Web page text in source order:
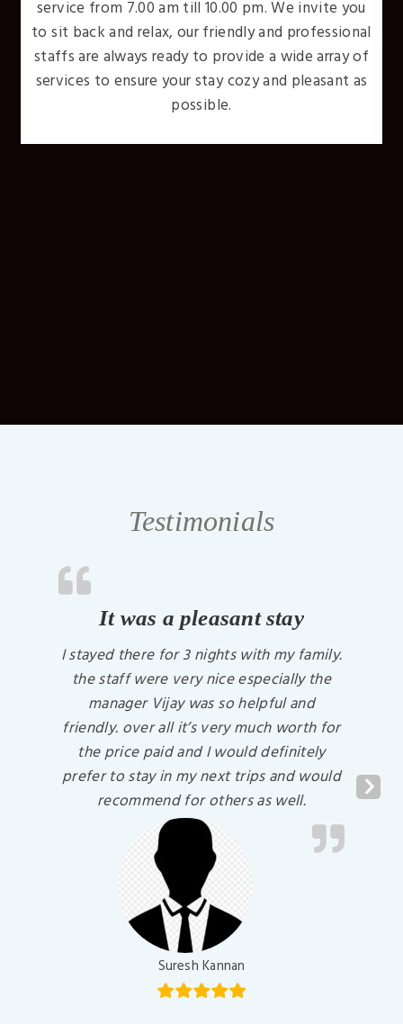
stay with us. We'll have you unwinding wirelessly
with uninterrupted high-speed internet access
throughout your entire stay.
Testimonials
It was a pleasant stay
I stayed there for 3 nights with my family.
the staff were very nice especially the
manager Vijay was so helpful and
friendly. over all it’s very much worth for
the price paid and I would definitely
prefer to stay in my next trips and would
recommend for others as well.
Suresh Kannan